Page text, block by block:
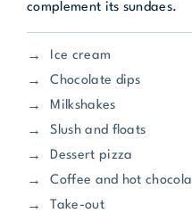
complement its sundaes.
Ice cream
Chocolate dips
Milkshakes
Slush and floats
Dessert pizza
Coffee and hot
Take-out